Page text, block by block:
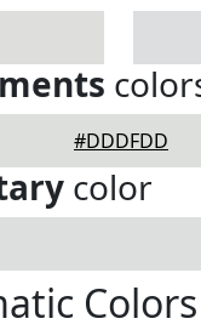
#DDDFDD
color